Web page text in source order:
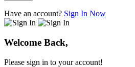
Have an account? Sign In Now
Welcome Back,
Please sign in to your account!